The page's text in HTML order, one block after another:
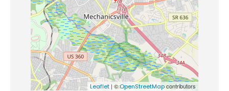
Leaflet | ©OpenStreetMapcontributors